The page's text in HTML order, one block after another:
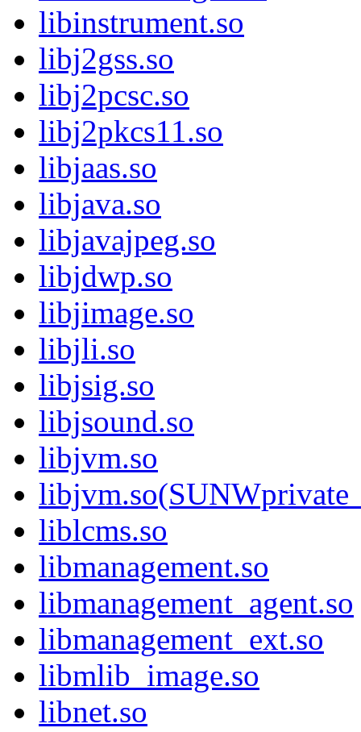
libinstrument.so
libj2gss.so
libj2pcsc.so
libj2pkcs11.so
libjaas.so
libjava.so
libjavajpeg.so
libjdwp.so
libjimage.so
libjli.so
libjsig.so
libjsound.so
libjvm.so
liblcms.so
libmanagement.so
libmanagement_agent.so
libmanagement_ext.so
libmlib_image.so
libnet.so